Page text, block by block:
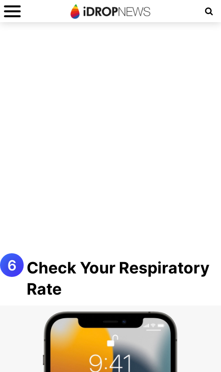
Check Your Respiratory
Rate